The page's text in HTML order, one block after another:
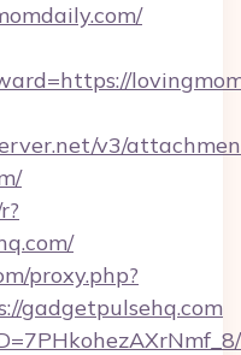
v3/
proxy.php?
gadgetpulsehq.com